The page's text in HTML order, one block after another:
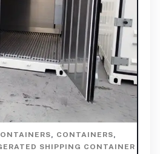
, CONTAINERS,
SHIPPING CONTAINER